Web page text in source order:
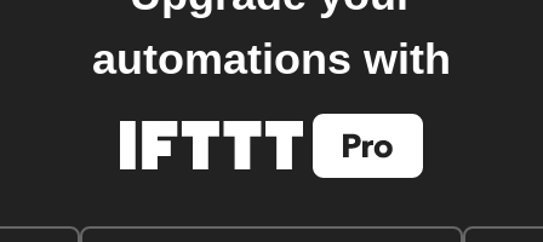
automations with